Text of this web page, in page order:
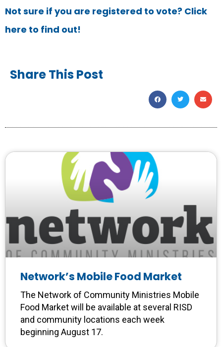
Not sure if you are registered to vote? Click
here to find out!
Share This Post
Network’s Mobile Food Market
The Network of Community Ministries Mobile
Food Market will be available at several RISD
and community locations each week
beginning August 17.